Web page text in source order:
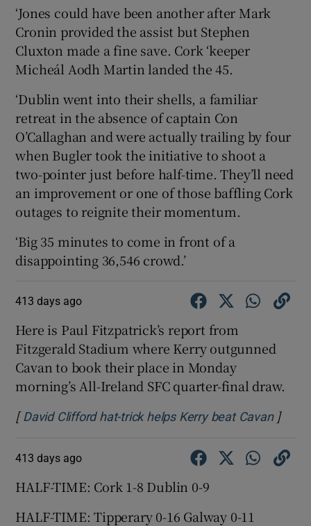
‘Jones could have been another after Mark
Cronin provided the assist but Stephen
Cluxton made a fine save. Cork ‘keeper
Micheál Aodh Martin landed the 45.
‘Dublin went into their shells, a familiar
retreat in the absence of captain Con
O’Callaghan and were actually trailing by four
when Bugler took the initiative to shoot a
two-pointer just before half-time. They’ll need
an improvement or one of those baffling Cork
outages to reignite their momentum.
‘Big 35 minutes to come in front of a
disappointing 36,546 crowd.’
413 days ago
Here is Paul Fitzpatrick’s report from
Fitzgerald Stadium where Kerry outgunned
Cavan to book their place in Monday
morning’s All-Ireland SFC quarter-final draw.
[ David Clifford hat-trick helps Kerry beat Cavan]
413 days ago
HALF-TIME: Cork 1-8 Dublin 0-9
HALF-TIME: Tipperary 0-16 Galway 0-11